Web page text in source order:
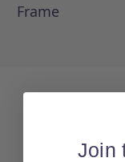
Frame
Join